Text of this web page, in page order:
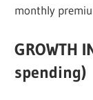
monthly
GROWTH
spending)